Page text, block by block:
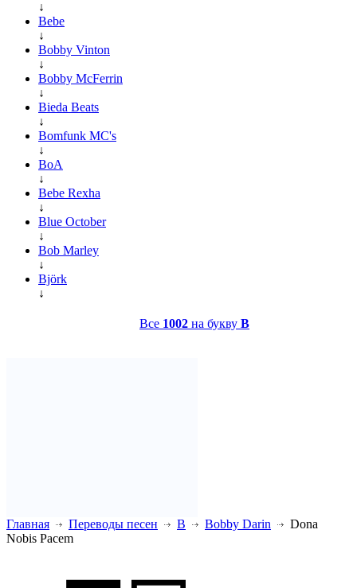
↓
Bebe
↓
Bobby Vinton
↓
Bobby McFerrin
↓
Bieda Beats
↓
Bomfunk MC's
↓
BoA
↓
Bebe Rexha
↓
Blue October
↓
Bob Marley
↓
Björk
↓
Все 1002 на букву B
Главная Переводы песен B Bobby Darin
Dona
Nobis Pacem